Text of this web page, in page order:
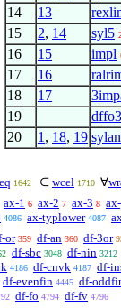
14
13
15
2, 14 syl5
16
15 impl
17
16
18
17
19
dffo3
20
1 , 18, 19
1642 ∈ wcel 1710 ∀
ax-1 6 ax-2 7 ax-3 8
4086 ax-typlower 4087
or 359 df-an 360 df-3or
df-sbc 3048 df-nin 3212
4186 df-cnvk 4187 df-
df-evenfin 4445 df-
df-fo 4794 df-fv 4796